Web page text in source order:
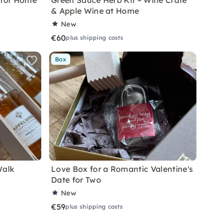
& Apple Wine at Home
New
€60plus shipping costs
Box
Love Box for a Romantic Valentine's
Date for Two
New
€59plus shipping costs